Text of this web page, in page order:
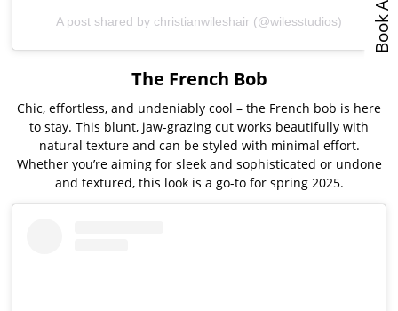
A post shared by christianwileshair (@wilesstudios)
The French Bob
Chic, effortless, and undeniably cool – the French bob is here
to stay. This blunt, jaw-grazing cut works beautifully with
natural texture and can be styled with minimal effort.
Whether you’re aiming for sleek and sophisticated or undone
and textured, this look is a go-to for spring 2025.